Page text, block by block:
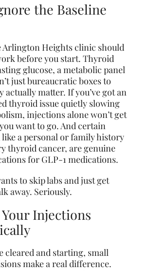
the Baseline
Arlington Heights clinic should
before you start. Thyroid
glucose, a metabolic panel
just bureaucratic boxes to
actually matter. If you’ve got an
thyroid issue quietly slowing
injections alone won’t get
want to go. And certain
a personal or family history
thyroid cancer, are genuine
for GLP-1 medications.
to skip labs and just get
away. Seriously.
Injections
cleared and starting, small
make a real difference.